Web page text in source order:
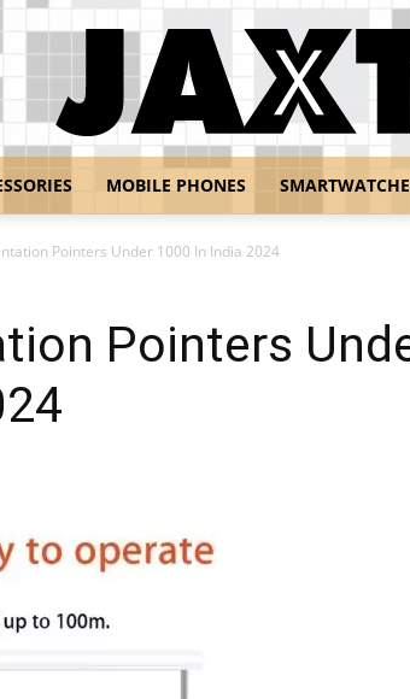
MOBILE PHONES
Pointers Under 1000 In India 2024
Pointers